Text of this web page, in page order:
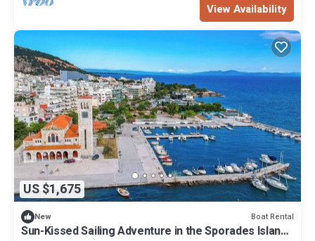
View Availability
US $1,675
New Boat Rental
Sun-Kissed Sailing Adventure in the Sporades Islands